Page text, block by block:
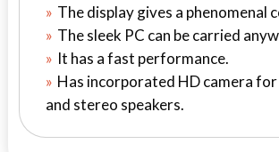
The display gives a phenomenal
The sleek PC can be carried
It has a fast performance.
Has incorporated HD camera
and stereo speakers.